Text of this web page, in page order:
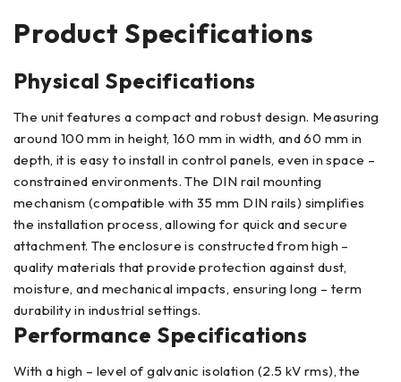
Product Specifications
Physical Specifications
The unit features a compact and robust design. Measuring
around 100 mm in height, 160 mm in width, and 60 mm in
depth, it is easy to install in control panels, even in space –
constrained environments. The DIN rail mounting
mechanism (compatible with 35 mm DIN rails) simplifies
the installation process, allowing for quick and secure
attachment. The enclosure is constructed from high –
quality materials that provide protection against dust,
moisture, and mechanical impacts, ensuring long – term
durability in industrial settings.
Performance Specifications
With a high – level of galvanic isolation (2.5 kV rms), the